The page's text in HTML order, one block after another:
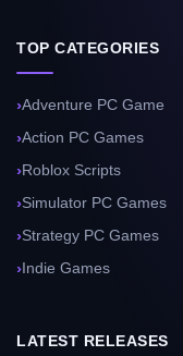
TOP CATEGORIES
Adventure PC Game
Action PC Games
Roblox Scripts
Simulator PC Games
Strategy PC Games
Indie Games
LATEST RELEASES